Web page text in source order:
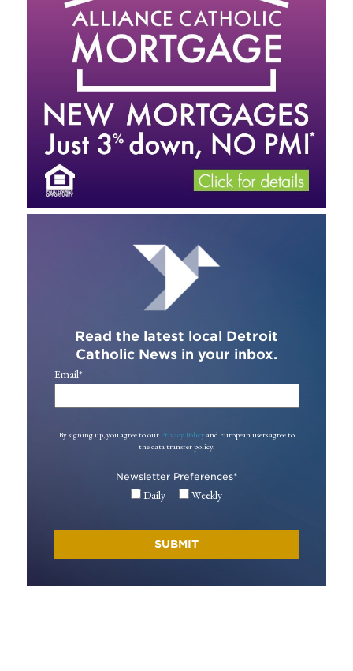
Read the latest local Detroit
Catholic News in your inbox.
Email*
By signing up, you agree to our Privacy Policy and European users agree to
the data transfer policy.
Newsletter Preferences*
Daily Weekly